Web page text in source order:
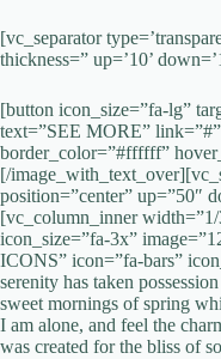
[vc_separator
thickness=” up=’10’
[button icon_size=”fa-lg”
text=”SEE MORE”
border_color=”#ffffff”
[/
position=”center” up=”50″
[vc_column_inner
icon_size=”fa-3x”
ICONS” icon=”fa-bars”
serenity has taken
sweet mornings of spring
I am alone, and feel the
was created for the bliss of